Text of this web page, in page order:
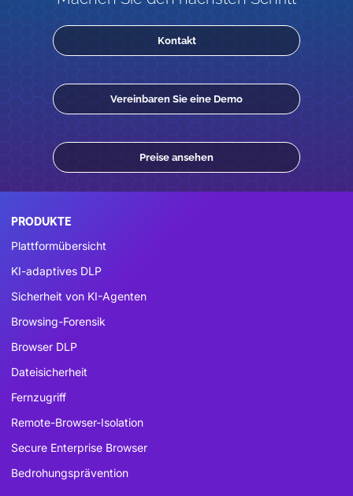
Kontakt
Vereinbaren Sie eine Demo
Preise ansehen
PRODUKTE
Plattformübersicht
KI-adaptives DLP
Sicherheit von KI-Agenten
Browsing-Forensik
Browser DLP
Dateisicherheit
Fernzugriff
Remote-Browser-Isolation
Secure Enterprise Browser
Bedrohungsprävention